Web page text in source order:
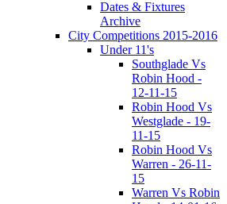
Dates & Fixtures
Archive
City Competitions 2015-2016
Under 11's
Southglade Vs
Robin Hood -
12-11-15
Robin Hood Vs
Westglade - 19-
11-15
Robin Hood Vs
Warren - 26-11-
15
Warren Vs Robin